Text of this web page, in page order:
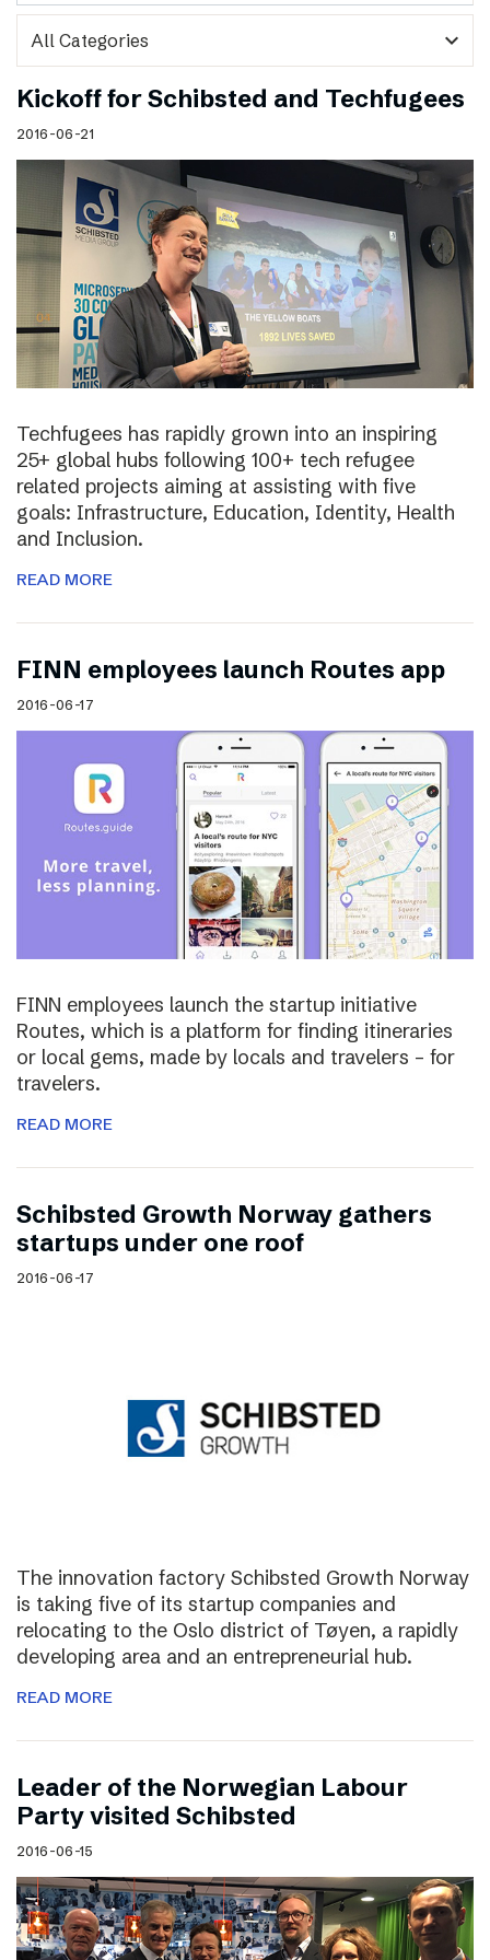
expand_more
Kickoff for Schibsted and Techfugees
2016-06-21
Techfugees has rapidly grown into an inspiring
25+ global hubs following 100+ tech refugee
related projects aiming at assisting with five
goals: Infrastructure, Education, Identity, Health
and Inclusion.
READ MORE
FINN employees launch Routes app
2016-06-17
FINN employees launch the startup initiative
Routes, which is a platform for finding itineraries
or local gems, made by locals and travelers – for
travelers.
READ MORE
Schibsted Growth Norway gathers
startups under one roof
2016-06-17
The innovation factory Schibsted Growth Norway
is taking five of its startup companies and
relocating to the Oslo district of Tøyen, a rapidly
developing area and an entrepreneurial hub.
READ MORE
Leader of the Norwegian Labour
Party visited Schibsted
2016-06-15